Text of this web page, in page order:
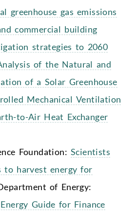
greenhouse gas emissions
commercial building
strategies to 2060
of the Natural and
of a Solar Greenhouse
Mechanical Ventilation
to-Air Heat Exchanger
Foundation: Scientists
to harvest energy for
of Energy:
Guide for Finance